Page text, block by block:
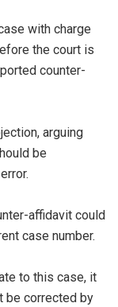
with charge
the court is
counter-
arguing
be
affidavit could
case number.
to this case, it
be corrected by